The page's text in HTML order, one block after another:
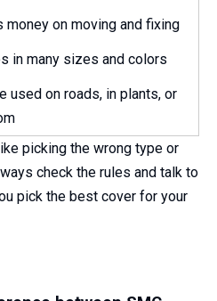
money on moving and fixing
in many sizes and colors
used on roads, in plants, or
picking the wrong type or
check the rules and talk to
pick the best cover for your